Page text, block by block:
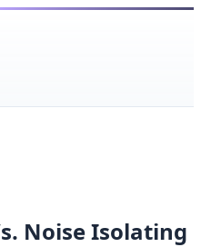
Noise Isolating